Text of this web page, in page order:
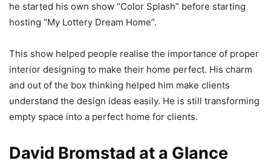
he started his own show “Color Splash” before starting
hosting “My Lottery Dream Home”.
This show helped people realise the importance of proper
interior designing to make their home perfect. His charm
and out of the box thinking helped him make clients
understand the design ideas easily. He is still transforming
empty space into a perfect home for clients.
David Bromstad at a Glance